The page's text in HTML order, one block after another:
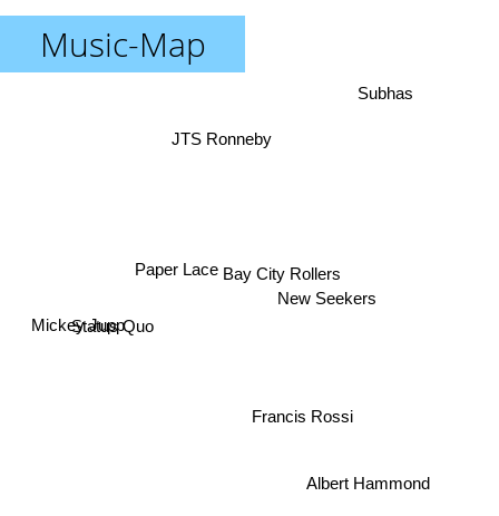
Music-Map
Bay City Rollers
New Seekers
JTS Ronneby
Status Quo
Subhas
Mickey Jupp